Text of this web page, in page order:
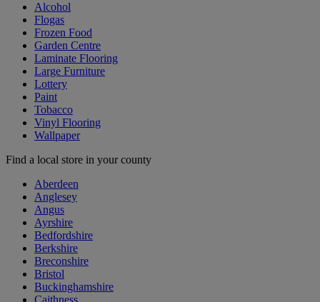
Alcohol
Flogas
Frozen Food
Garden Centre
Laminate Flooring
Large Furniture
Lottery
Paint
Tobacco
Vinyl Flooring
Wallpaper
Find a local store in your county
Aberdeen
Anglesey
Angus
Ayrshire
Bedfordshire
Berkshire
Breconshire
Bristol
Buckinghamshire
Caithness